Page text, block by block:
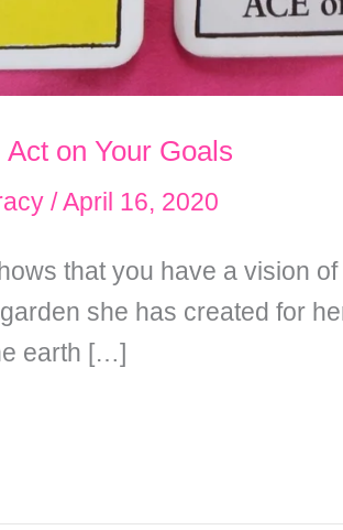
on Your Goals
/April 16, 2020
that you have a vision
she has created for
earth […]